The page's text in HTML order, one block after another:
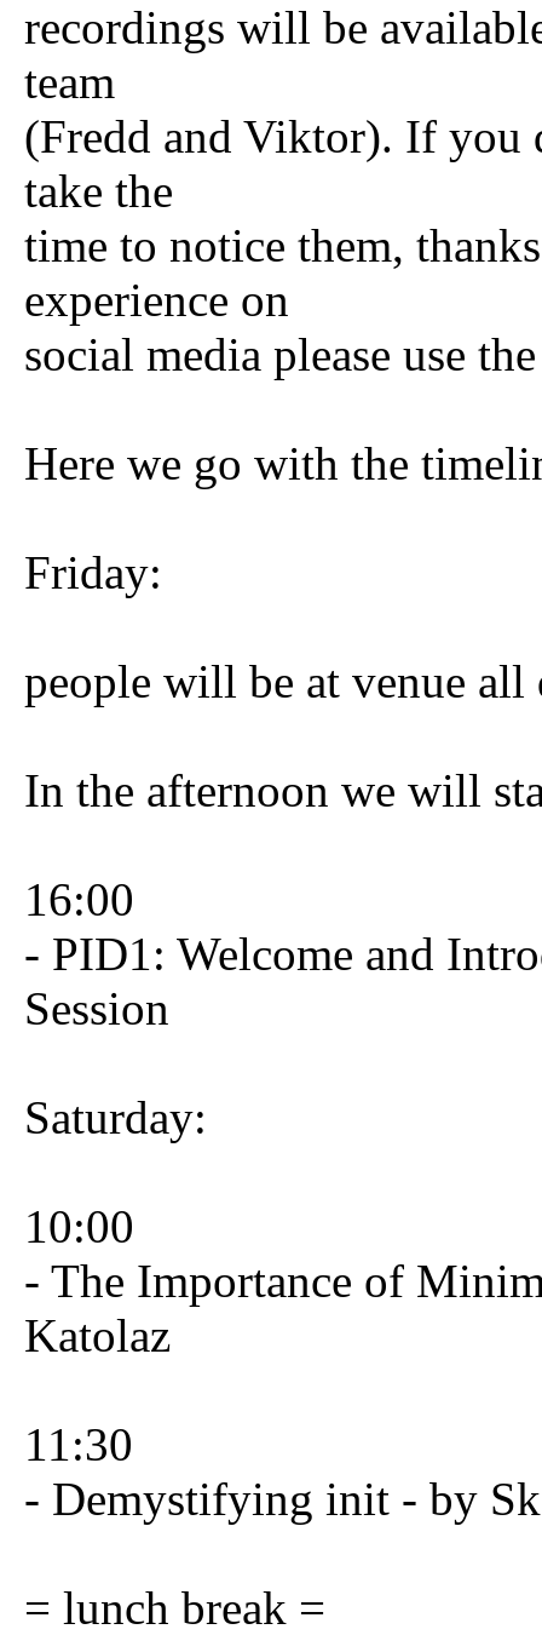
recordings will be
team
(Fredd and Viktor). If you
take the
time to notice them,
experience on
social media please use
Here we go with the
Friday:
people will be at venue all
In the afternoon we will
16:00
- PID1: Welcome and
Session
Saturday:
10:00
- The Importance of
Katolaz
11:30
- Demystifying init - by
= lunch break =